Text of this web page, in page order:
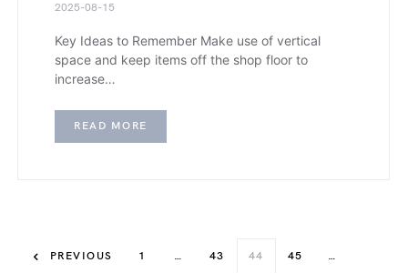
2025-08-15
Key Ideas to Remember Make use of vertical
space and keep items off the shop floor to
increase…
READ MORE
PREVIOUS 1 … 43 44 45 …